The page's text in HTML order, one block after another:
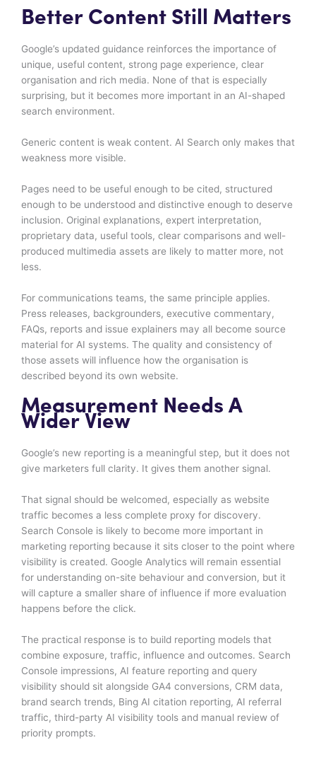
Better Content Still Matters
Google’s updated guidance reinforces the importance of
unique, useful content, strong page experience, clear
organisation and rich media. None of that is especially
surprising, but it becomes more important in an AI-shaped
search environment.
Generic content is weak content. AI Search only makes that
weakness more visible.
Pages need to be useful enough to be cited, structured
enough to be understood and distinctive enough to deserve
inclusion. Original explanations, expert interpretation,
proprietary data, useful tools, clear comparisons and well-
produced multimedia assets are likely to matter more, not
less.
For communications teams, the same principle applies.
Press releases, backgrounders, executive commentary,
FAQs, reports and issue explainers may all become source
material for AI systems. The quality and consistency of
those assets will influence how the organisation is
described beyond its own website.
Measurement Needs A
Wider View
Google’s new reporting is a meaningful step, but it does not
give marketers full clarity. It gives them another signal.
That signal should be welcomed, especially as website
traffic becomes a less complete proxy for discovery.
Search Console is likely to become more important in
marketing reporting because it sits closer to the point where
visibility is created. Google Analytics will remain essential
for understanding on-site behaviour and conversion, but it
will capture a smaller share of influence if more evaluation
happens before the click.
The practical response is to build reporting models that
combine exposure, traffic, influence and outcomes. Search
Console impressions, AI feature reporting and query
visibility should sit alongside GA4 conversions, CRM data,
brand search trends, Bing AI citation reporting, AI referral
traffic, third-party AI visibility tools and manual review of
priority prompts.